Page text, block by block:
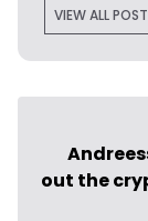
VIEW ALL
out the